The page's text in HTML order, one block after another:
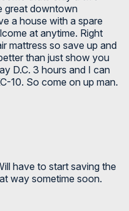
great downtown
a house with a spare
at anytime. Right
mattress so save up and
than just show you
D.C. 3 hours and I can
10. So come on up man.
have to start saving the
way sometime soon.